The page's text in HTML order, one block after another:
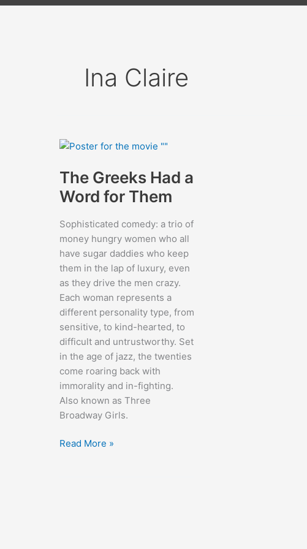
Ina Claire
The Greeks Had a
Word for Them
Sophisticated comedy: a trio of
money hungry women who all
have sugar daddies who keep
them in the lap of luxury, even
as they drive the men crazy.
Each woman represents a
different personality type, from
sensitive, to kind-hearted, to
difficult and untrustworthy. Set
in the age of jazz, the twenties
come roaring back with
immorality and in-fighting.
Also known as Three
Broadway Girls.
The
Read More »